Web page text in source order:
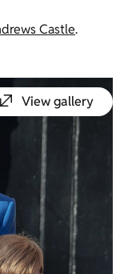
Castle.
View gallery